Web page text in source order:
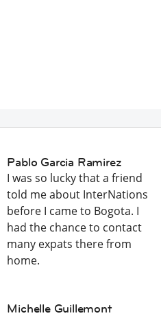
Pablo Garcia Ramirez
I was so lucky that a friend
told me about InterNations
before I came to Bogota. I
had the chance to contact
many expats there from
home.
Michelle Guillemont